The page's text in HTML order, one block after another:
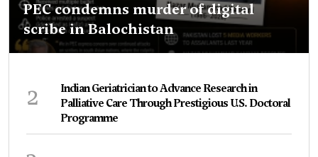
PEC condemns murder of digital
scribe in Balochistan
2
Indian Geriatrician to Advance Research in
Palliative Care Through Prestigious U.S. Doctoral
Programme